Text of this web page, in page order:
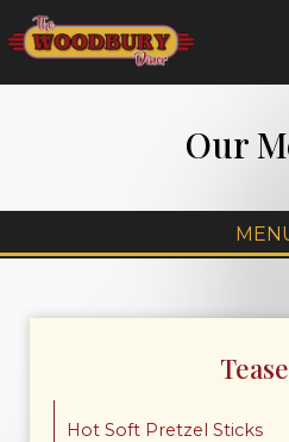
Our
Hot Soft Pretzel Sticks